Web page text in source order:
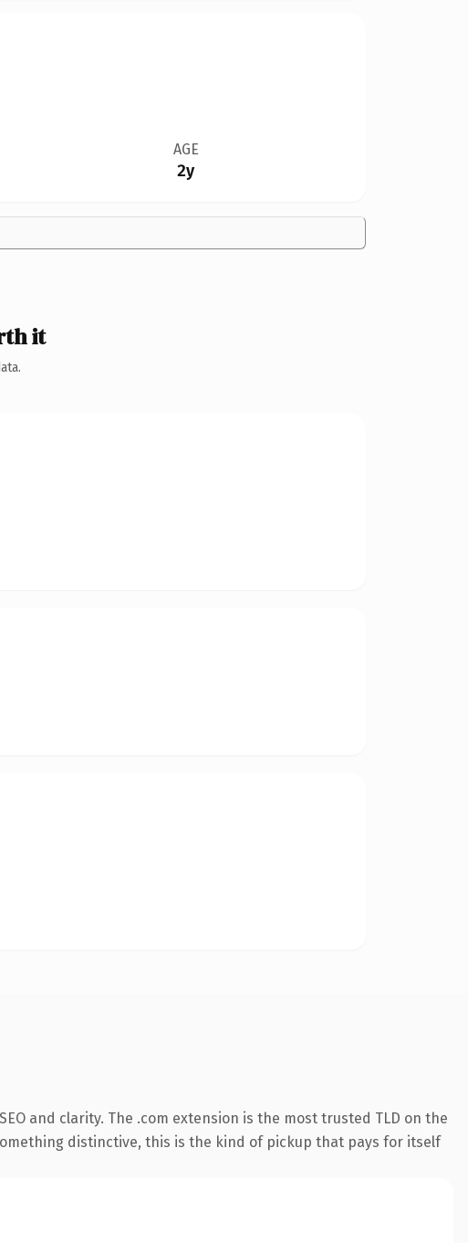
AGE
2y
it
and clarity. The .com extension is the most trusted TLD on the
distinctive, this is the kind of pickup that pays for itself